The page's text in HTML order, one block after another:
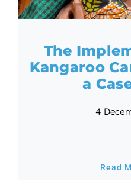
The
Kangaroo
a
4
Read